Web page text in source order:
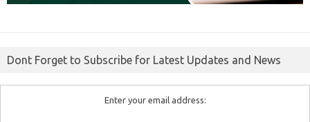
Dont Forget to Subscribe for Latest Updates and News
Enter your email address: